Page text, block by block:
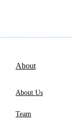
About
About Us
Team